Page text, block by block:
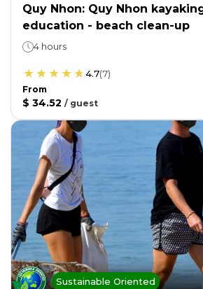
Quy Nhon: Quy Nhon
education - beach clean-up
4 hours
4.7(7)
From
$ 34.52 / guest
Sustainable Oriented